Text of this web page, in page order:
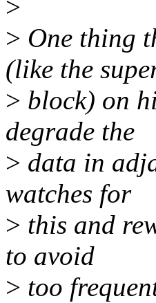
>
> One thing
(like the
> block) on
degrade the
> data in
watches for
> this and
to avoid
> too